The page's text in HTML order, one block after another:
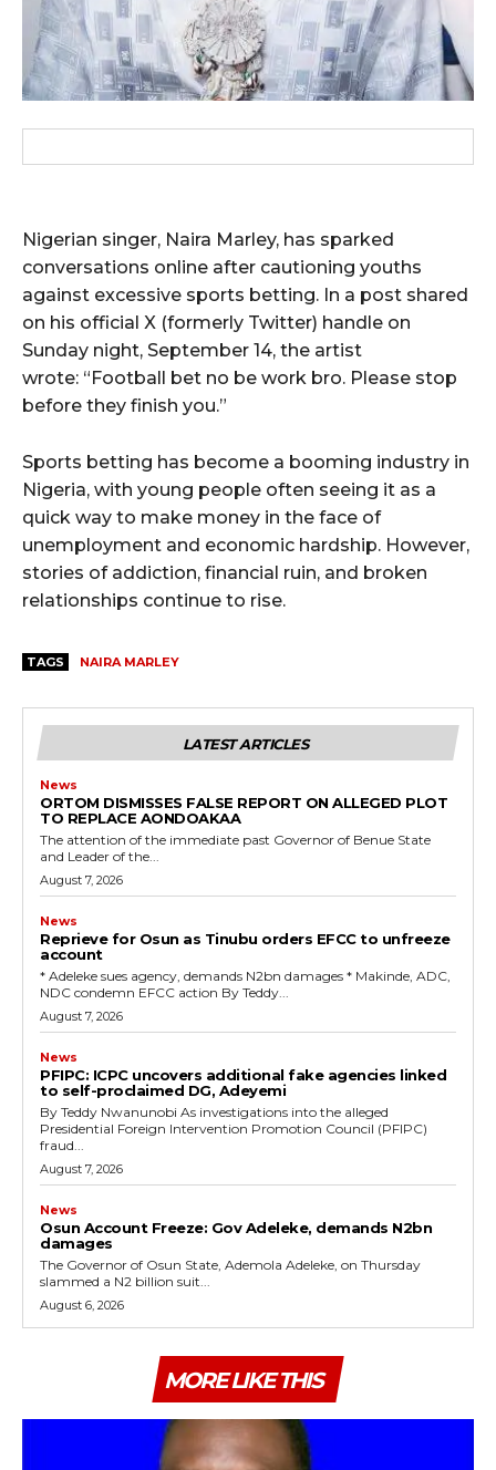
Nigerian singer, Naira Marley, has sparked
conversations online after cautioning youths
against excessive sports betting. In a post shared
on his official X (formerly Twitter) handle on
Sunday night, September 14, the artist
wrote: “Football bet no be work bro. Please stop
before they finish you.”
Sports betting has become a booming industry in
Nigeria, with young people often seeing it as a
quick way to make money in the face of
unemployment and economic hardship. However,
stories of addiction, financial ruin, and broken
relationships continue to rise.
TAGS NAIRA MARLEY
LATEST ARTICLES
News
ORTOM DISMISSES FALSE REPORT ON ALLEGED PLOT
TO REPLACE AONDOAKAA
The attention of the immediate past Governor of Benue State
and Leader of the...
August 7, 2026
News
Reprieve for Osun as Tinubu orders EFCC to unfreeze
account
‎* Adeleke sues agency, demands N2bn damages ‎* Makinde, ADC,
NDC condemn EFCC action ‎By Teddy...
August 7, 2026
News
‎PFIPC: ICPC uncovers additional fake agencies linked
to self-proclaimed DG, Adeyemi
‎By Teddy Nwanunobi ‎As investigations into the alleged
Presidential Foreign Intervention Promotion Council (PFIPC)
fraud...
August 7, 2026
News
Osun Account Freeze: Gov Adeleke, demands N2bn
damages
The Governor of Osun State, Ademola Adeleke, on Thursday
slammed a N2 billion suit...
August 6, 2026
MORE LIKE THIS